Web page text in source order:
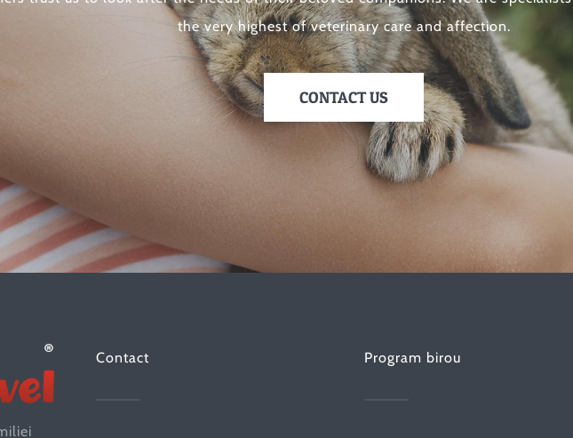
the very highest of veterinary care and affection.
CONTACT US
Contact Program birou